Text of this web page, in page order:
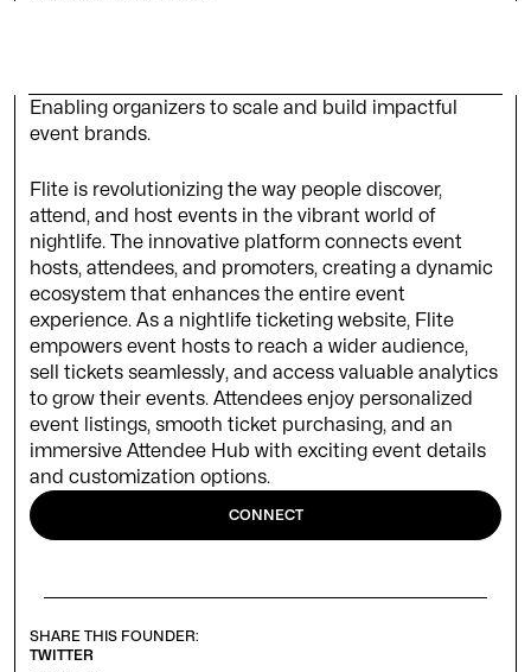
Enabling organizers to scale and build impactful
event brands.
Flite is revolutionizing the way people discover,
attend, and host events in the vibrant world of
nightlife. The innovative platform connects event
hosts, attendees, and promoters, creating a dynamic
ecosystem that enhances the entire event
experience. As a nightlife ticketing website, Flite
empowers event hosts to reach a wider audience,
sell tickets seamlessly, and access valuable analytics
to grow their events. Attendees enjoy personalized
event listings, smooth ticket purchasing, and an
immersive Attendee Hub with exciting event details
and customization options.
CONNECT
SHARE THIS FOUNDER:
TWITTER